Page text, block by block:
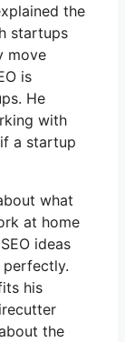
the
startups
move
is
He
with
a startup
what
at home
ideas
his
the